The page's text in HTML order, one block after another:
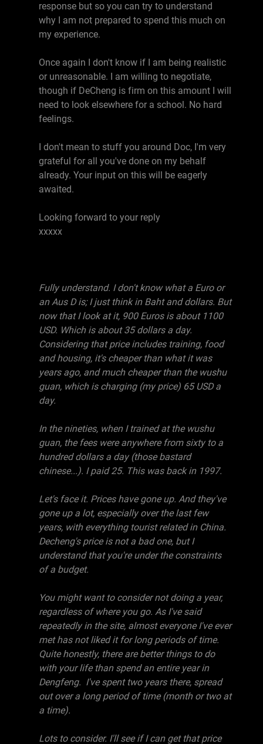
response but so you can try to understand
why I am not prepared to spend this much on
my experience.
Once again I don't know if I am being realistic
or unreasonable. I am willing to negotiate,
though if DeCheng is firm on this amount I will
need to look elsewhere for a school. No hard
feelings.
I don't mean to stuff you around Doc, I'm very
grateful for all you've done on my behalf
already. Your input on this will be eagerly
awaited.
Looking forward to your reply
xxxxx
Fully understand. I don't know what a Euro or
an Aus D is; I just think in Baht and dollars. But
now that I look at it, 900 Euros is about 1100
USD. Which is about 35 dollars a day.
Considering that price includes training, food
and housing, it's cheaper than what it was
years ago, and much cheaper than the wushu
guan, which is charging (my price) 65 USD a
day.
In the nineties, when I trained at the wushu
guan, the fees were anywhere from sixty to a
hundred dollars a day (those bastard
chinese...). I paid 25. This was back in 1997.
Let's face it. Prices have gone up. And they've
gone up a lot, especially over the last few
years, with everything tourist related in China.
Decheng's price is not a bad one, but I
understand that you're under the constraints
of a budget.
You might want to consider not doing a year,
regardless of where you go. As I've said
repeatedly in the site, almost everyone I've ever
met has not liked it for long periods of time.
Quite honestly, there are better things to do
with your life than spend an entire year in
Dengfeng. I've spent two years there, spread
out over a long period of time (month or two at
a time).
Lots to consider. I'll see if I can get that price